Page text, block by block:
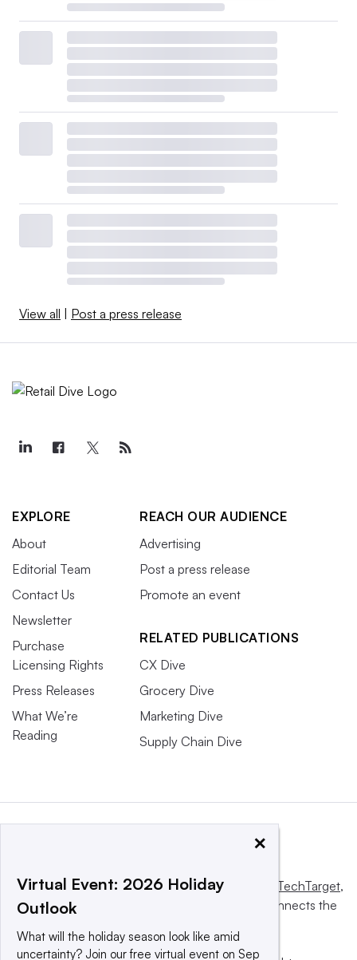
View all Post a press release
EXPLORE
About
Editorial Team
Contact Us
Newsletter
Purchase
Licensing Rights
Press Releases
What We’re
Reading
REACH OUR AUDIENCE
Advertising
Post a press release
Promote an event
RELATED PUBLICATIONS
CX Dive
Grocery Dive
Marketing Dive
Supply Chain Dive
This website is owned and operated by Informa TechTarget,
a global network that informs, influences and connects the
×
Virtual Event: 2026 Holiday
Outlook
What will the holiday season look like amid
uncertainty? Join our free virtual event on Sep